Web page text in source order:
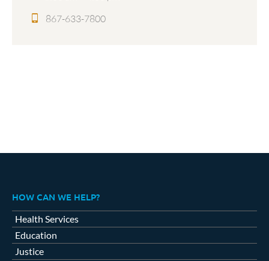
867-633-7800
HOW CAN WE HELP?
Health Services
Education
Justice